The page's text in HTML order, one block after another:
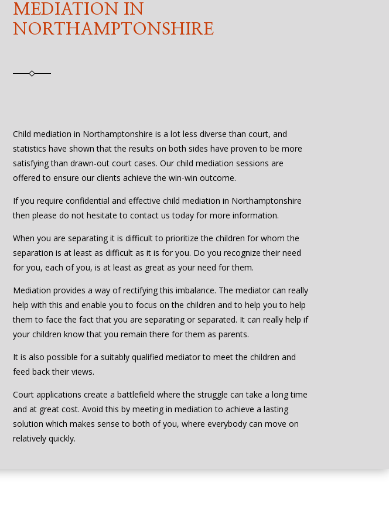
MEDIATION IN
NORTHAMPTONSHIRE
Child mediation in Northamptonshire is a lot less diverse than court, and
statistics have shown that the results on both sides have proven to be more
satisfying than drawn-out court cases. Our child mediation sessions are
offered to ensure our clients achieve the win-win outcome.
If you require confidential and effective child mediation in Northamptonshire
then please do not hesitate to contact us today for more information.
When you are separating it is difficult to prioritize the children for whom the
separation is at least as difficult as it is for you. Do you recognize their need
for you, each of you, is at least as great as your need for them.
Mediation provides a way of rectifying this imbalance. The mediator can really
help with this and enable you to focus on the children and to help you to help
them to face the fact that you are separating or separated. It can really help if
your children know that you remain there for them as parents.
It is also possible for a suitably qualified mediator to meet the children and
feed back their views.
Court applications create a battlefield where the struggle can take a long time
and at great cost. Avoid this by meeting in mediation to achieve a lasting
solution which makes sense to both of you, where everybody can move on
relatively quickly.